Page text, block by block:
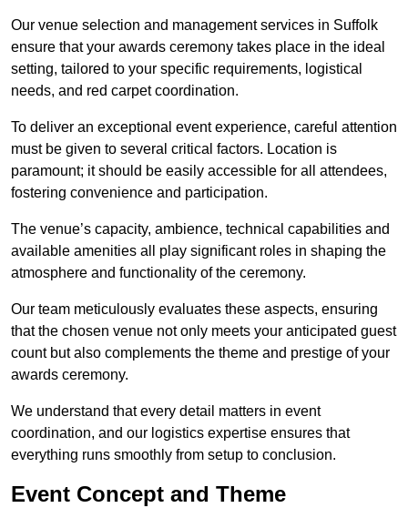
Our venue selection and management services in Suffolk
ensure that your awards ceremony takes place in the ideal
setting, tailored to your specific requirements, logistical
needs, and red carpet coordination.
To deliver an exceptional event experience, careful attention
must be given to several critical factors. Location is
paramount; it should be easily accessible for all attendees,
fostering convenience and participation.
The venue’s capacity, ambience, technical capabilities and
available amenities all play significant roles in shaping the
atmosphere and functionality of the ceremony.
Our team meticulously evaluates these aspects, ensuring
that the chosen venue not only meets your anticipated guest
count but also complements the theme and prestige of your
awards ceremony.
We understand that every detail matters in event
coordination, and our logistics expertise ensures that
everything runs smoothly from setup to conclusion.
Event Concept and Theme